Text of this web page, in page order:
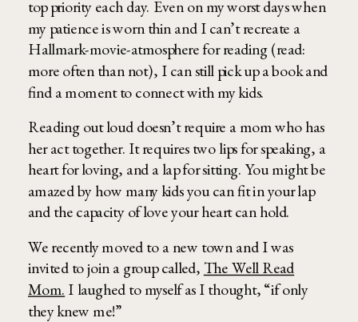
top priority each day. Even on my worst days when
my patience is worn thin and I can’t recreate a
Hallmark-movie-atmosphere for reading (read:
more often than not), I can still pick up a book and
find a moment to connect with my kids.
Reading out loud doesn’t require a mom who has
her act together. It requires two lips for speaking, a
heart for loving, and a lap for sitting. You might be
amazed by how many kids you can fit in your lap
and the capacity of love your heart can hold.
We recently moved to a new town and I was
invited to join a group called,The Well Read
Mom. I laughed to myself as I thought, “if only
they knew me!”